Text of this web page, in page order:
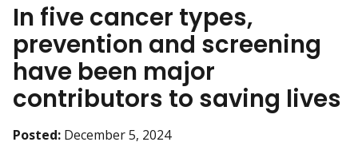
In five cancer types,
prevention and screening
have been major
contributors to saving lives
Posted: December 5, 2024